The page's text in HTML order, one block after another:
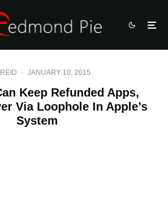
· JANUARY 10, 2015
Keep Refunded Apps,
Via Loophole In Apple’s
System